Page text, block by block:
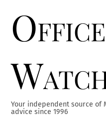
contentOffice
Your independent source of
advice since 1996